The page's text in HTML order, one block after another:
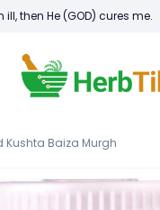
then He (GOD) cures me.
Kushta Baiza Murgh